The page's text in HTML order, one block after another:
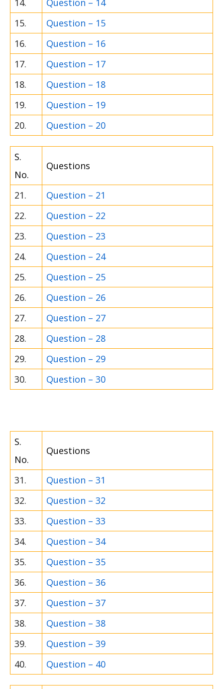
14.
Question – 14
15.
Question – 15
16.
Question – 16
17.
Question – 17
18.
Question – 18
19.
Question – 19
20.
Question – 20
S.
No.
Questions
21.
Question – 21
22.
Question – 22
23.
Question – 23
24.
Question – 24
25.
Question – 25
26.
Question – 26
27.
Question – 27
28.
Question – 28
29.
Question – 29
30.
Question – 30
S.
No.
Questions
31.
Question – 31
32.
Question – 32
33.
Question – 33
34.
Question – 34
35.
Question – 35
36.
Question – 36
37.
Question – 37
38.
Question – 38
39.
Question – 39
40.
Question – 40